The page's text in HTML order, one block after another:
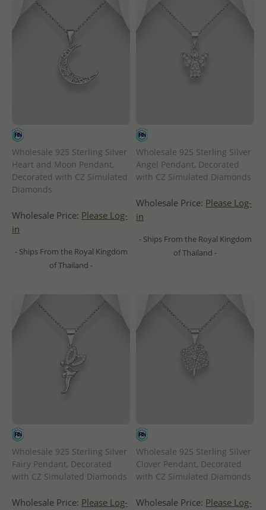
Wholesale 925 Sterling Silver
Heart and Moon Pendant,
Decorated with CZ Simulated
Diamonds
Wholesale Price: Please Log-
in
- Ships From the Royal Kingdom
of Thailand -
Wholesale 925 Sterling Silver
Angel Pendant, Decorated
with CZ Simulated Diamonds
Wholesale Price: Please Log-
in
- Ships From the Royal Kingdom
of Thailand -
Wholesale 925 Sterling Silver
Fairy Pendant, Decorated
with CZ Simulated Diamonds
Wholesale Price: Please Log-
Wholesale 925 Sterling Silver
Clover Pendant, Decorated
with CZ Simulated Diamonds
Wholesale Price: Please Log-